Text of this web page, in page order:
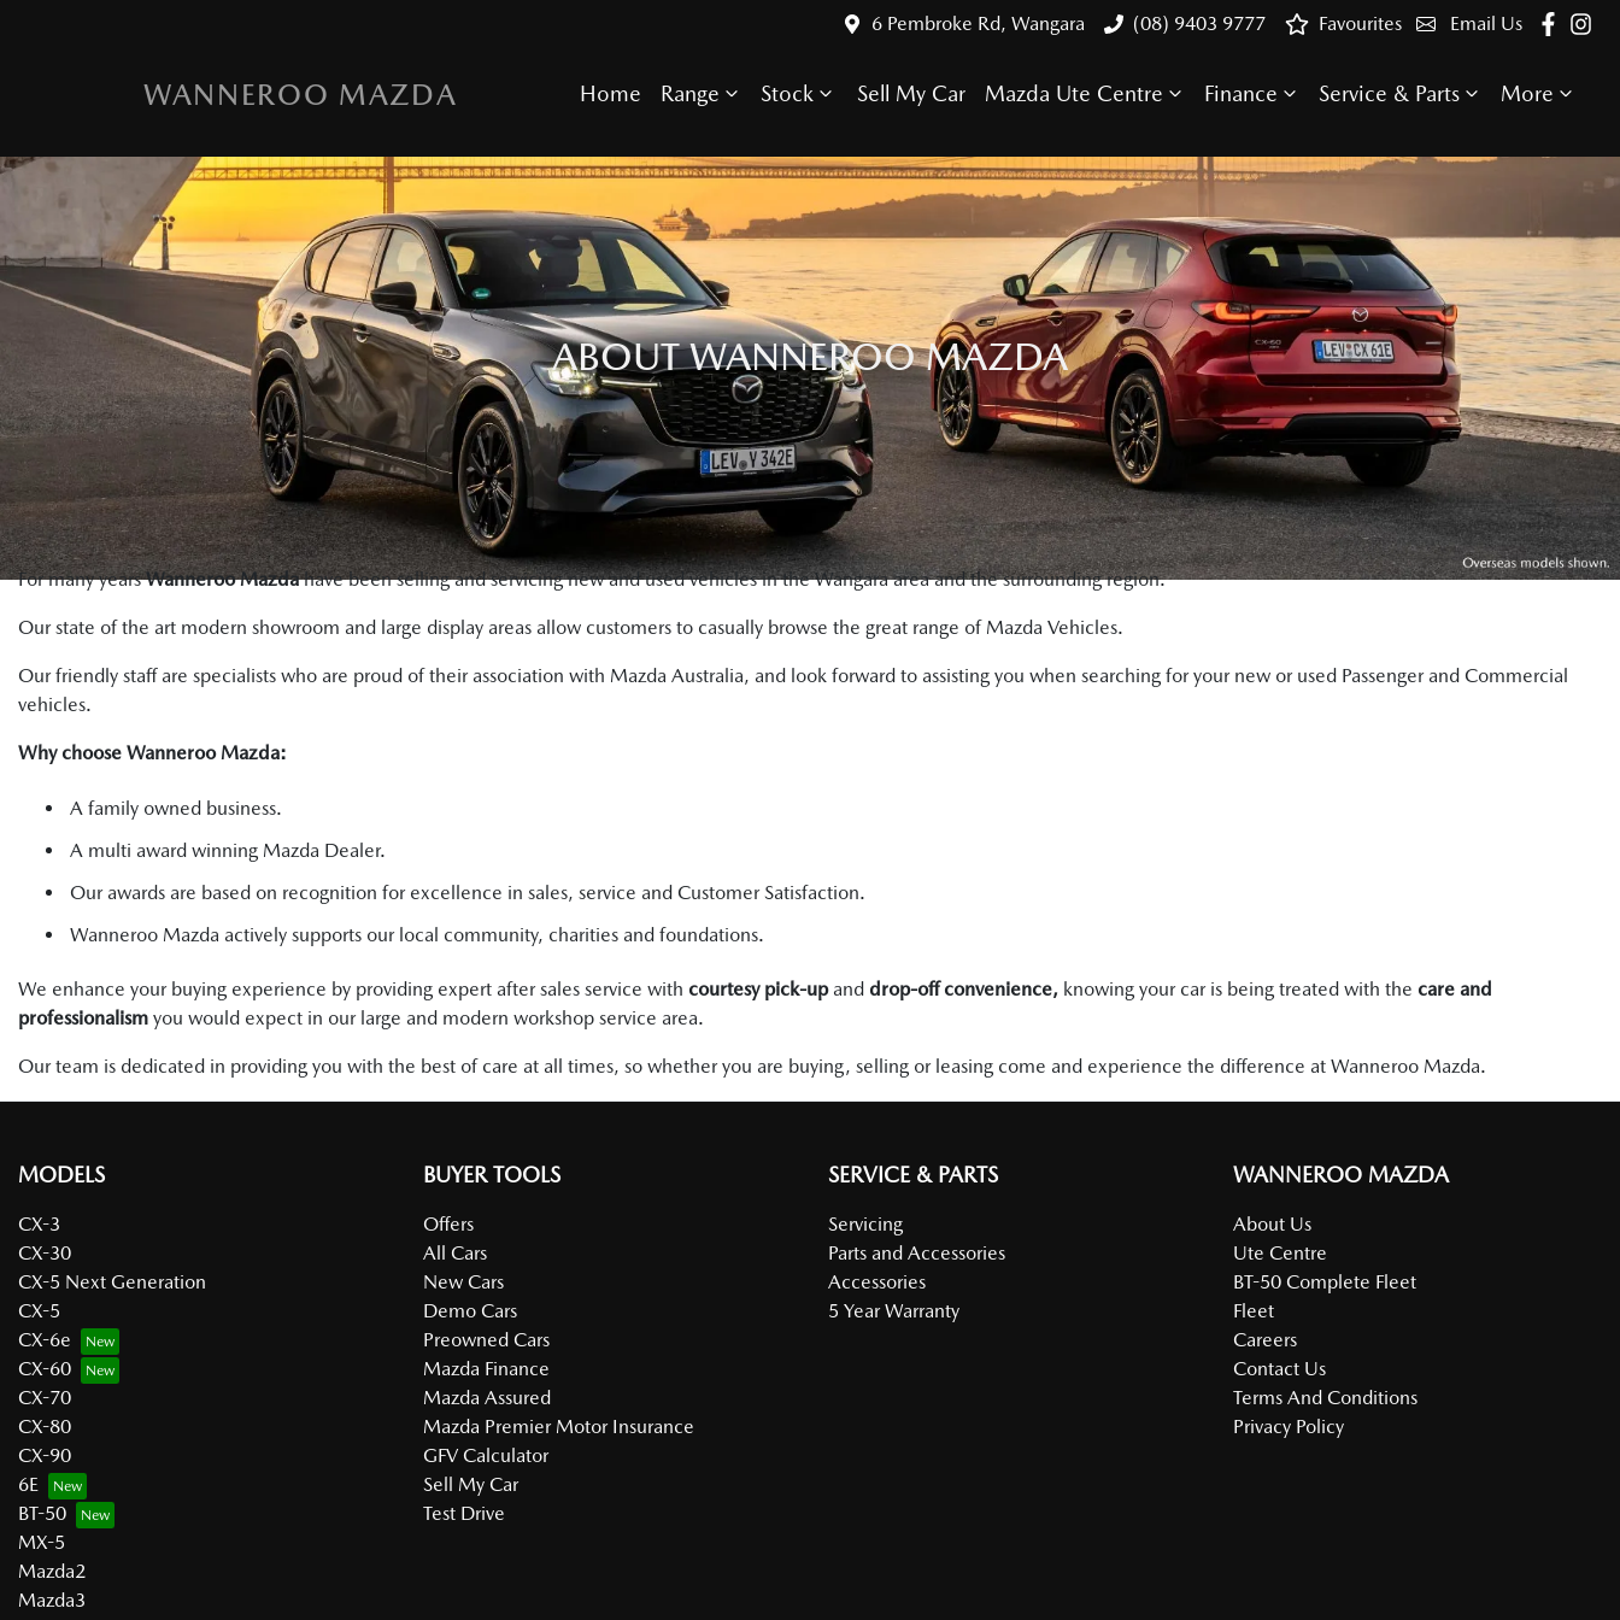
6 Pembroke Rd, Wangara (08) 9403 9777 Email Us
Favourites
WANNEROO MAZDA Home Range Stock Sell My Car Mazda Ute Centre Finance Service & Parts More
ABOUT WANNEROO MAZDA
For many yearsWanneroo Mazdahave been selling and servicing new and used vehicles in the Wangara area and the surrounding region.
Our state of the art modern showroom and large display areas allow customers to casually browse the great range of Mazda Vehicles.
Our friendly staff are specialists who are proud of their association with Mazda Australia, and look forward to assisting you when searching for your new or used Passenger and Commercial
vehicles.
Why choose Wanneroo Mazda:
A family owned business.
A multi award winning Mazda Dealer.
Our awards are based on recognition for excellence in sales, service and Customer Satisfaction.
Wanneroo Mazda actively supports our local community, charities and foundations.
We enhance your buying experience by providing expert after sales service with courtesy pick-upand drop-off convenience, knowing your car is being treated with the care and
professionalism you would expect in our large and modern workshop service area.
Our team is dedicated in providing you with the best of care at all times, so whether you are buying, selling or leasing come and experience the difference at Wanneroo Mazda.
MODELS
CX-3
CX-30
CX-5 Next Generation
CX-5
CX-6e
CX-60
CX-70
CX-80
CX-90
6E
BT-50
MX-5
Mazda2
Mazda3
BUYER TOOLS
Offers
All Cars
New Cars
Demo Cars
Preowned Cars
Mazda Finance
Mazda Assured
Mazda Premier Motor Insurance
GFV Calculator
Sell My Car
Test Drive
SERVICE & PARTS
Servicing
Parts and Accessories
Accessories
5 Year Warranty
WANNEROO MAZDA
About Us
Ute Centre
BT-50 Complete Fleet
Fleet
Careers
Contact Us
Terms And Conditions
Privacy Policy